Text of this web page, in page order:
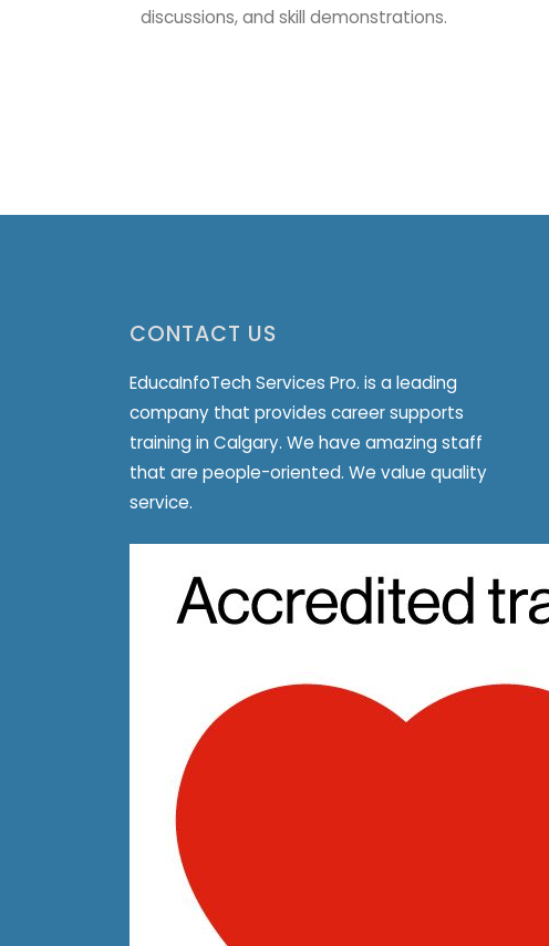
discussions, and skill demonstrations.
CONTACT US
EducaInfoTech Services Pro. is a leading
company that provides career supports
training in Calgary. We have amazing staff
that are people-oriented. We value quality
service.